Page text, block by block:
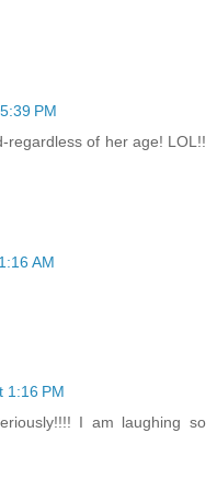
PM
regardless of her age! LOL!!
AM
1:16 PM
I am laughing so